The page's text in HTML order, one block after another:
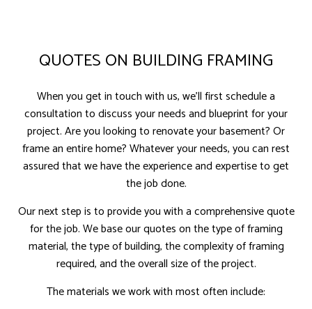
QUOTES ON BUILDING FRAMING
When you get in touch with us, we’ll first schedule a
consultation to discuss your needs and blueprint for your
project. Are you looking to renovate your basement? Or
frame an entire home? Whatever your needs, you can rest
assured that we have the experience and expertise to get
the job done.
Our next step is to provide you with a comprehensive quote
for the job. We base our quotes on the type of framing
material, the type of building, the complexity of framing
required, and the overall size of the project.
The materials we work with most often include: